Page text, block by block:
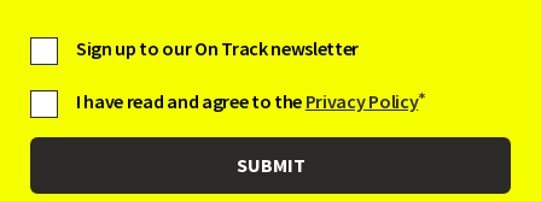
Sign up to our On Track newsletter
I have read and agree to the Privacy Policy*